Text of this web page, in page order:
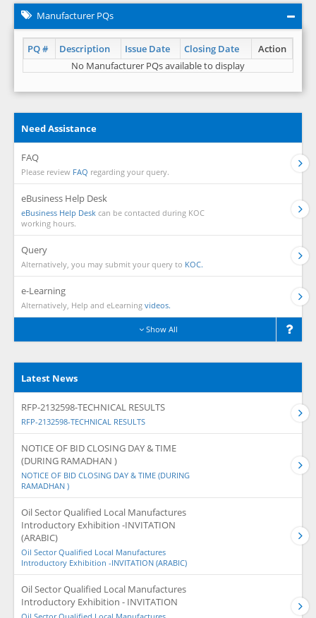
Manufacturer PQs
PQ # Description Issue Date Closing Date
Action
No Manufacturer PQs available to display
Need Assistance
FAQ
Please review FAQ regarding your query.
eBusiness Help Desk
eBusiness Help Desk can be contacted during KOC
working hours.
Query
Alternatively, you may submit your query to KOC.
e-Learning
Alternatively, Help and eLearning videos.
Show All
Latest News
RFP-2132598-TECHNICAL RESULTS
RFP-2132598-TECHNICAL RESULTS
NOTICE OF BID CLOSING DAY & TIME
(DURING RAMADHAN )
NOTICE OF BID CLOSING DAY & TIME (DURING
RAMADHAN )
Oil Sector Qualified Local Manufactures
Introductory Exhibition -INVITATION
(ARABIC)
Oil Sector Qualified Local Manufactures
Introductory Exhibition -INVITATION (ARABIC)
Oil Sector Qualified Local Manufactures
Introductory Exhibition - INVITATION